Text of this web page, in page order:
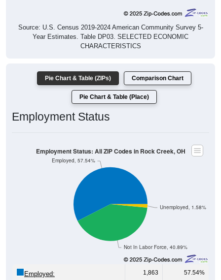
Source: U.S. Census 2019-2024 American Community Survey 5-
Year Estimates. Table DP03. SELECTED ECONOMIC
CHARACTERISTICS
Pie Chart & Table (ZIPs) Comparison Chart
Pie Chart & Table (Place)
Employment Status
Not In Labor Force, 40.89%
Unemployed, 1.58%
Employed, 57.54%
Employment Status: All ZIP Codes in Rock Creek, OH
Employed: 1,863 57.54%